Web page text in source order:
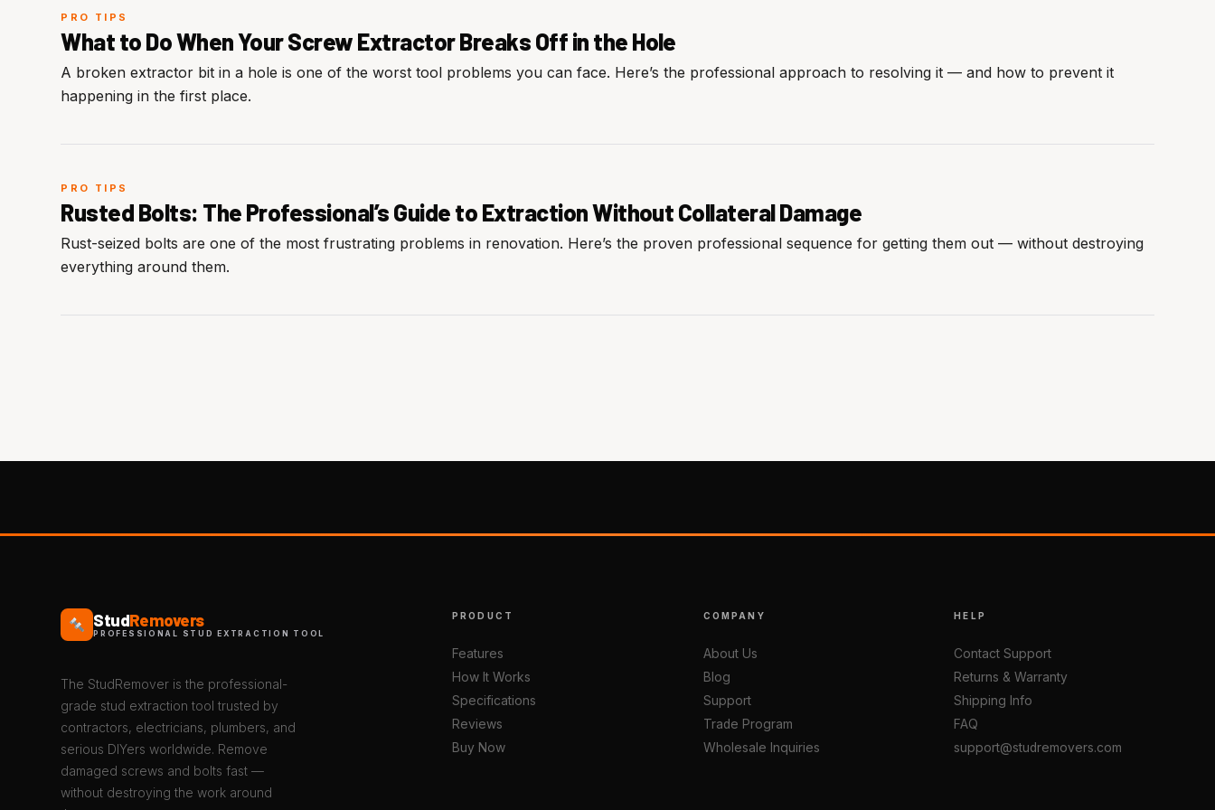
PRO TIPS
What to Do When Your Screw Extractor Breaks Off in the Hole
A broken extractor bit in a hole is one of the worst tool problems you can face. Here’s the professional approach to resolving it — and how to prevent it
happening in the first place.
PRO TIPS
Rusted Bolts: The Professional’s Guide to Extraction Without Collateral Damage
Rust-seized bolts are one of the most frustrating problems in renovation. Here’s the proven professional sequence for getting them out — without destroying
everything around them.
StudRemovers
PROFESSIONAL STUD EXTRACTION TOOL
The StudRemover is the professional-
grade stud extraction tool trusted by
contractors, electricians, plumbers, and
serious DIYers worldwide. Remove
damaged screws and bolts fast —
without destroying the work around
PRODUCT
Features
How It Works
Specifications
Reviews
Buy Now
COMPANY
About Us
Blog
Support
Trade Program
Wholesale Inquiries
HELP
Contact Support
Returns & Warranty
Shipping Info
FAQ
support@studremovers.com